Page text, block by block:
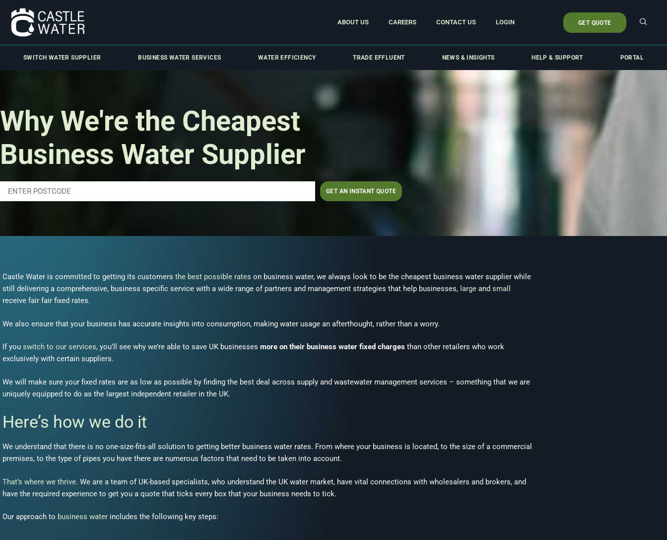
ABOUT US CAREERS CONTACT US LOGIN GET QUOTE
SWITCH WATER SUPPLIER BUSINESS WATER SERVICES WATER EFFICIENCY TRADE EFFLUENT NEWS & INSIGHTS HELP & SUPPORT PORTAL
Why We're the Cheapest
Business Water Supplier
GET AN INSTANT QUOTE
Castle Water is committed to getting its customers the best possible rates on business water, we always look to be the cheapest business water supplier while
still delivering a comprehensive, business specific service with a wide range of partners and management strategies that help businesses, large and small
receive fair fair fixed rates.
We also ensure that your business has accurate insights into consumption, making water usage an afterthought, rather than a worry.
If you switch to our services, you’ll see why we’re able to save UK businesses more on their business water fixed charges than other retailers who work
exclusively with certain suppliers.
We will make sure your fixed rates are as low as possible by finding the best deal across supply and wastewater management services – something that we are
uniquely equipped to do as the largest independent retailer in the UK.
Here’s how we do it
We understand that there is no one-size-fits-all solution to getting better business water rates. From where your business is located, to the size of a commercial
premises, to the type of pipes you have there are numerous factors that need to be taken into account.
That’s where we thrive. We are a team of UK-based specialists, who understand the UK water market, have vital connections with wholesalers and brokers, and
have the required experience to get you a quote that ticks every box that your business needs to tick.
Our approach to business water includes the following key steps: